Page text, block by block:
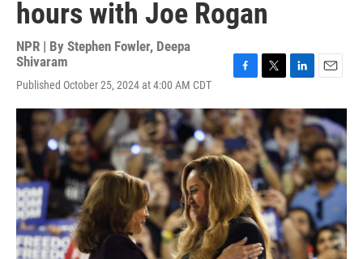
hours with Joe Rogan
NPR | By Stephen Fowler, Deepa
Shivaram
Published October 25, 2024 at 4:00 AM CDT
c
e
b
o
o
k
i
t
t
e
r
n
k
e
d
I
n
a
i
l